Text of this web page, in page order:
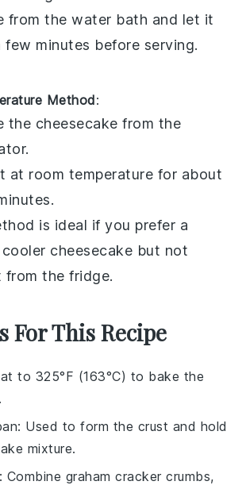
from the water bath and let it
few minutes before serving.
Method:
the cheesecake from the
at room temperature for about
is ideal if you prefer a
cheesecake but not
from the fridge.
For This Recipe
to 325°F (163°C) to bake the
: Used to form the crust and hold
mixture.
: Combine graham cracker crumbs,